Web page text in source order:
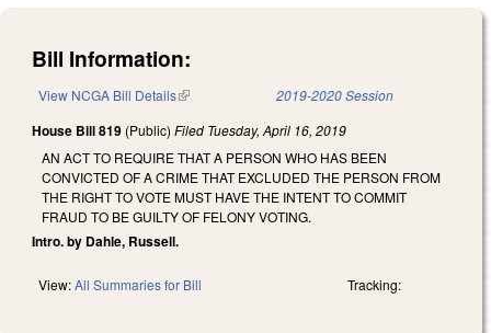
Bill Information:
View NCGA Bill Details(link is external) 2019-2020 Session
House Bill 819 (Public) Filed Tuesday, April 16, 2019
AN ACT TO REQUIRE THAT A PERSON WHO HAS BEEN
CONVICTED OF A CRIME THAT EXCLUDED THE PERSON FROM
THE RIGHT TO VOTE MUST HAVE THE INTENT TO COMMIT
FRAUD TO BE GUILTY OF FELONY VOTING.
Intro. by Dahle, Russell.
View:All Summaries for Bill Tracking: